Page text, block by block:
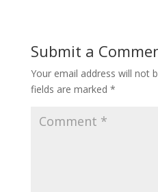
Submit a
Your email address will not
fields are marked *